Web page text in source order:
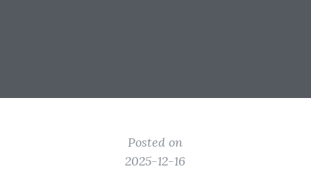
Posted on
2025-12-16